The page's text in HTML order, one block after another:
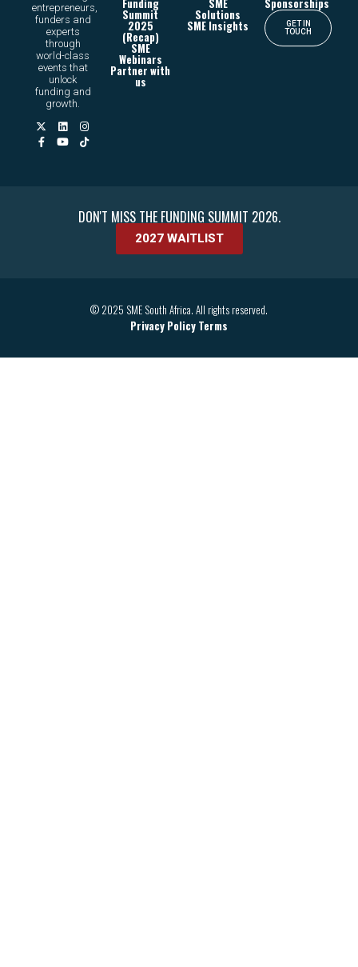
entrepreneurs,
funders and
experts
through
world-class
events that
unlock
funding and
growth.
Funding
Summit
2025
(Recap)
SME
Webinars
Partner with
us
SME
Solutions
SME Insights
Sponsorships
GET IN
TOUCH
DON'T MISS THE FUNDING SUMMIT 2026.
2027 WAITLIST
© 2025 SME South Africa. All rights reserved.
Privacy Policy Terms